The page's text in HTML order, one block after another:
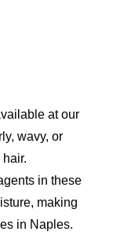
at our
wavy, or
in these
making
in Naples.